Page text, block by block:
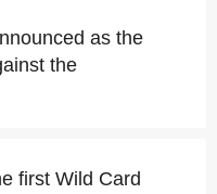
as the
the
first Wild Card